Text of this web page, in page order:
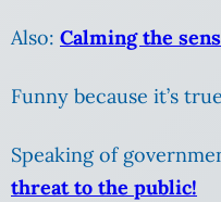
Also: Calming the
Funny because it’s
Speaking of
threat to the public!